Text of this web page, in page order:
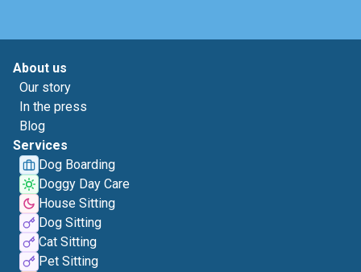
About us
Our story
In the press
Blog
Services
Dog Boarding
Doggy Day Care
House Sitting
Dog Sitting
Cat Sitting
Pet Sitting